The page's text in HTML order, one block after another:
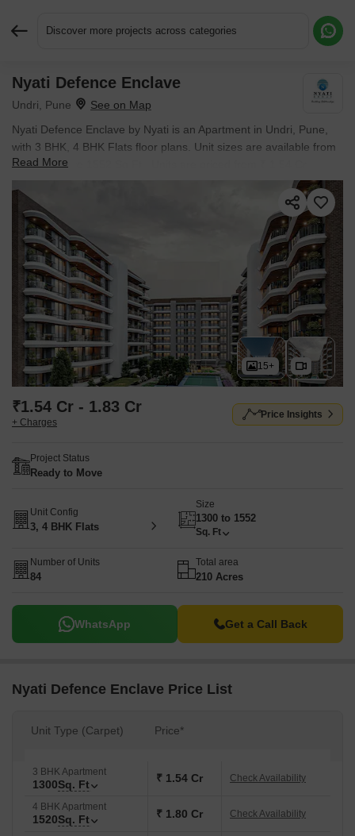
Discover more projects across categories
Nyati Defence Enclave
Undri, Pune
Nyati Defence Enclave by Nyati is an Apartment in Undri, Pune,
with 3 BHK, 4 BHK Flats floor plans. Unit sizes are available from
1300 Sq.Ft. to 1552 Sq.Ft.. Units are priced from ₹ 1.54 Cr.
Read More
15+
₹1.54 Cr - 1.83 Cr
+ Charges
Price Insights
Project Status
Ready to Move
Unit Config
3, 4 BHK Flats
Size
1300 to 1552
Sq. Ft
Number of Units
84
Total area
210 Acres
WhatsApp Get a Call Back
Nyati Defence Enclave Price List
Unit Type (Carpet) Price*
3 BHK Apartment
1300Sq. Ft ₹ 1.54 Cr Check Availability
4 BHK Apartment
1520Sq. Ft ₹ 1.80 Cr Check Availability
Request More Information or a Callback